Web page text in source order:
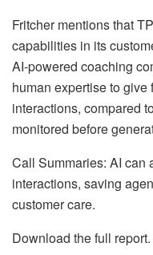
Fritcher mentions that
capabilities in its
AI-powered coaching
human expertise to
interactions, compared
monitored before
Call Summaries: AI can
interactions, saving
customer care.
Download the full report.